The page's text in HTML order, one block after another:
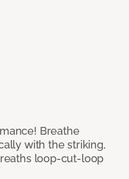
Breathe
with the striking,
loop-cut-loop